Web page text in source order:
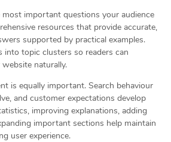
important questions your audience
resources that provide accurate,
supported by practical examples.
into topic clusters so readers can
naturally.
is equally important. Search behaviour
and customer expectations develop
improving explanations, adding
important sections help maintain
user experience.